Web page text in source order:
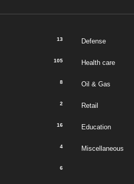
13 Defense
105 Health care
8 Oil & Gas
2 Retail
16 Education
4 Miscellaneous
6